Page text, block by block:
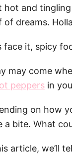
hot and
of dreams.
face it, spicy
may come
peppers in
on how
a bite. What
article, we’ll